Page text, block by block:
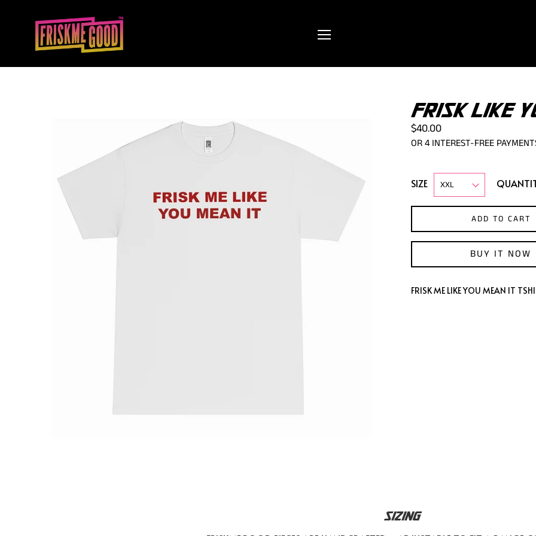
FRISK LIKE
$40.00
SIZE
ADD TO CART
BUY IT NOW
FRISK ME LIKE YOU MEAN IT
SIZING